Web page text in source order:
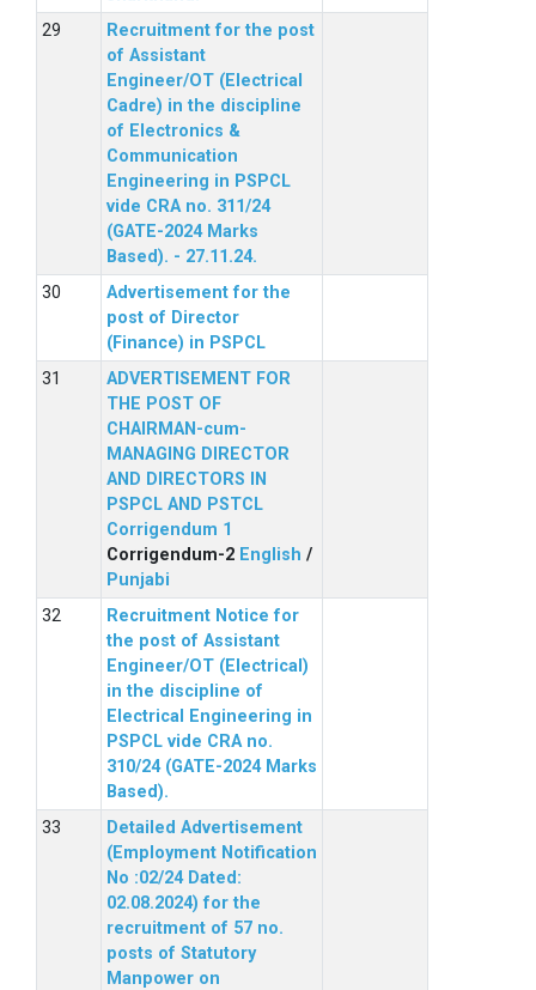
Recruitment for the post
of Assistant
Engineer/OT (Electrical
Cadre) in the discipline
of Electronics &
Communication
Engineering in PSPCL
vide CRA no. 311/24
(GATE-2024 Marks
Based). - 27.11.24.
Advertisement for the
post of Director
(Finance) in PSPCL
ADVERTISEMENT FOR
THE POST OF
CHAIRMAN-cum-
MANAGING DIRECTOR
AND DIRECTORS IN
PSPCL AND PSTCL
Corrigendum 1
Corrigendum-2 English /
Punjabi
Recruitment Notice for
the post of Assistant
Engineer/OT (Electrical)
in the discipline of
Electrical Engineering in
PSPCL vide CRA no.
310/24 (GATE-2024 Marks
Based).
Detailed Advertisement
(Employment Notification
No :02/24 Dated:
02.08.2024) for the
recruitment of 57 no.
posts of Statutory
Manpower on